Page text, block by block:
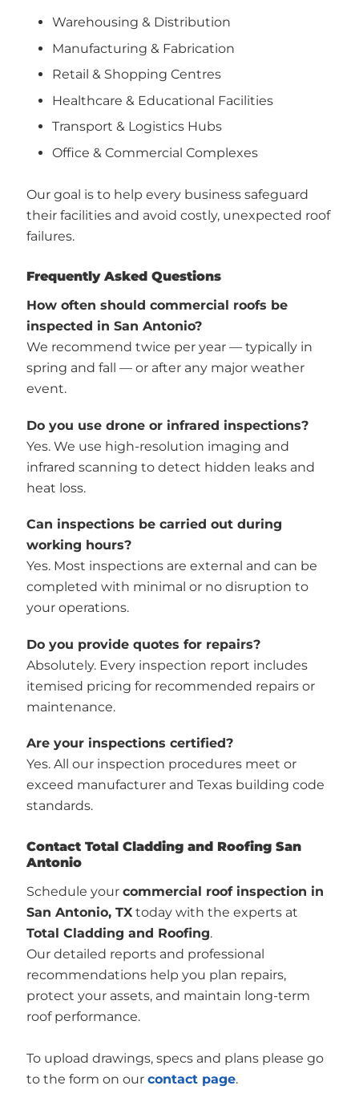
Warehousing & Distribution
Manufacturing & Fabrication
Retail & Shopping Centres
Healthcare & Educational Facilities
Transport & Logistics Hubs
Office & Commercial Complexes
Our goal is to help every business safeguard
their facilities and avoid costly, unexpected roof
failures.
Frequently Asked Questions
How often should commercial roofs be
inspected in San Antonio?
We recommend twice per year — typically in
spring and fall — or after any major weather
event.
Do you use drone or infrared inspections?
Yes. We use high-resolution imaging and
infrared scanning to detect hidden leaks and
heat loss.
Can inspections be carried out during
working hours?
Yes. Most inspections are external and can be
completed with minimal or no disruption to
your operations.
Do you provide quotes for repairs?
Absolutely. Every inspection report includes
itemised pricing for recommended repairs or
maintenance.
Are your inspections certified?
Yes. All our inspection procedures meet or
exceed manufacturer and Texas building code
standards.
Contact Total Cladding and Roofing San
Antonio
Schedule your commercial roof inspection in
San Antonio, TXtoday with the experts at
Total Cladding and Roofing.
Our detailed reports and professional
recommendations help you plan repairs,
protect your assets, and maintain long-term
roof performance.
To upload drawings, specs and plans please go
to the form on our contact page.